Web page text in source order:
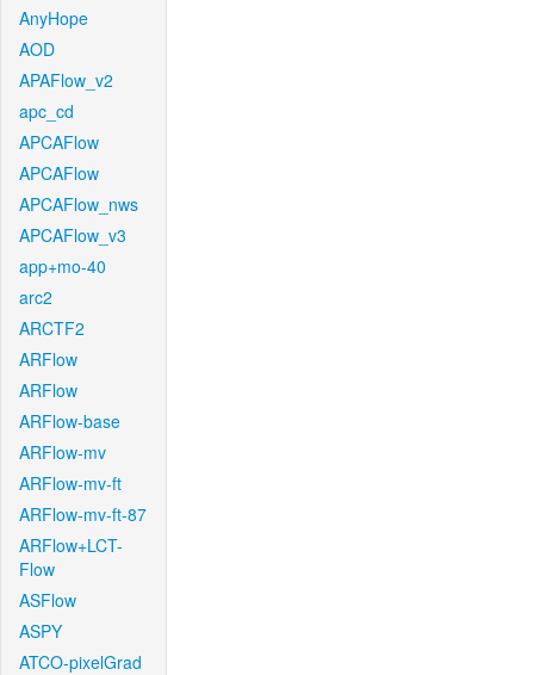
AnyHope
AOD
APAFlow_v2
apc_cd
APCAFlow
APCAFlow
APCAFlow_nws
APCAFlow_v3
app+mo-40
arc2
ARCTF2
ARFlow
ARFlow
ARFlow-base
ARFlow-mv
ARFlow-mv-ft
ARFlow-mv-ft-87
ARFlow+LCT-
Flow
ASFlow
ASPY
ATCO-pixelGrad